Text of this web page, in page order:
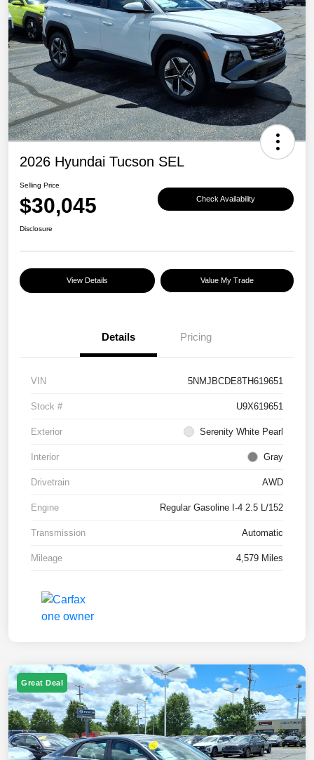
2026 Hyundai Tucson SEL
Selling Price
$30,045 Check Availability
Disclosure
View Details Value My Trade
Details Pricing
VIN 5NMJBCDE8TH619651
Stock # U9X619651
Exterior Serenity White Pearl
Interior Gray
Drivetrain AWD
Engine Regular Gasoline I-4 2.5 L/152
Transmission Automatic
Mileage 4,579 Miles
Great Deal